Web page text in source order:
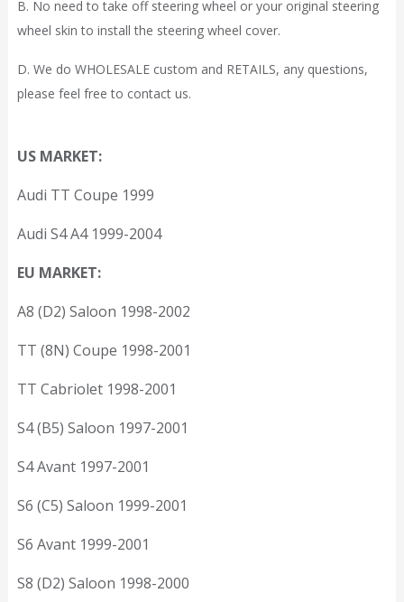
B. No need to take off steering wheel or your original steering
wheel skin to install the steering wheel cover.
D. We do WHOLESALE custom and RETAILS, any questions,
please feel free to contact us.
US MARKET:
Audi TT Coupe 1999
Audi S4 A4 1999-2004
EU MARKET:
A8 (D2) Saloon 1998-2002
TT (8N) Coupe 1998-2001
TT Cabriolet 1998-2001
S4 (B5) Saloon 1997-2001
S4 Avant 1997-2001
S6 (C5) Saloon 1999-2001
S6 Avant 1999-2001
S8 (D2) Saloon 1998-2000